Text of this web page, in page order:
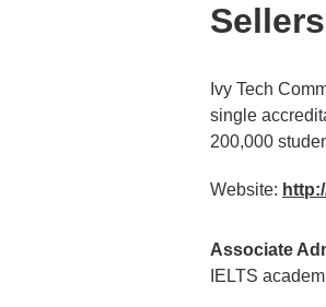
Ivy Tech
single
200,000
Website:
Associate
IELTS